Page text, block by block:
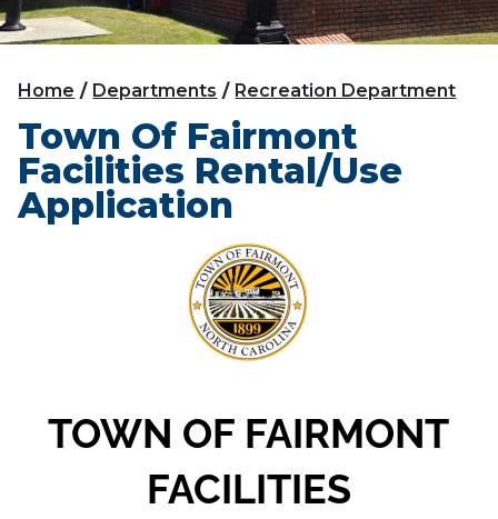
Home Departments Recreation Department
Town Of Fairmont
Facilities Rental/Use
Application
TOWN OF FAIRMONT
FACILITIES